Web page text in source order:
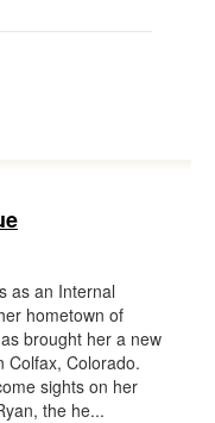
as an Internal
hometown of
brought her a new
Colfax, Colorado.
sights on her
the he...